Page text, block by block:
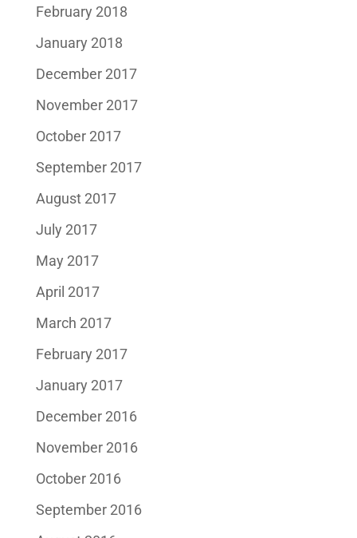
February 2018
January 2018
December 2017
November 2017
October 2017
September 2017
August 2017
July 2017
May 2017
April 2017
March 2017
February 2017
January 2017
December 2016
November 2016
October 2016
September 2016